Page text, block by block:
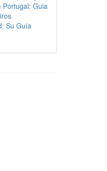
Portugal: Guia
Su Guía